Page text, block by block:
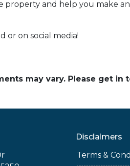
property and help you make
or on social media!
may vary. Please get
Disclaimers
Terms &